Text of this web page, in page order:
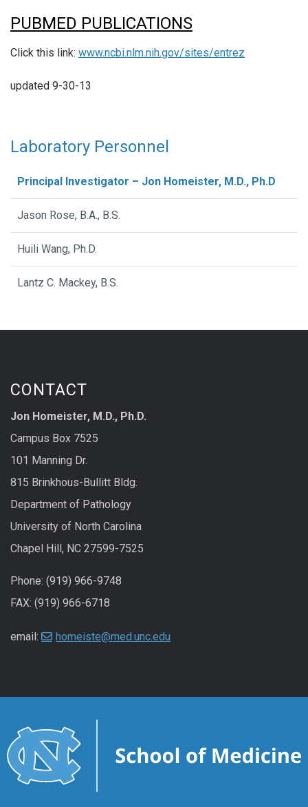
PUBMED PUBLICATIONS
Click this link: www.ncbi.nlm.nih.gov/sites/entrez
updated 9-30-13
Laboratory Personnel
Principal Investigator – Jon Homeister, M.D., Ph.D
Jason Rose, B.A., B.S.
Huili Wang, Ph.D.
Lantz C. Mackey, B.S.
CONTACT
Jon Homeister, M.D., Ph.D.
Campus Box 7525
101 Manning Dr.
815 Brinkhous-Bullitt Bldg.
Department of Pathology
University of North Carolina
Chapel Hill, NC 27599-7525
Phone: (919) 966-9748
FAX: (919) 966-6718
email: homeiste@med.unc.edu